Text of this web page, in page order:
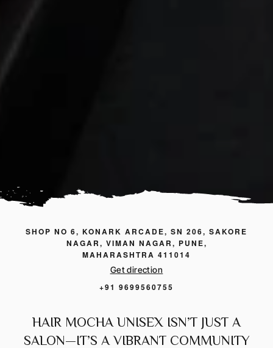
SHOP NO 6, KONARK ARCADE, SN 206, SAKORE
NAGAR, VIMAN NAGAR, PUNE,
MAHARASHTRA 411014
Get direction
+91 9699560755
HAIR MOCHA UNISEX ISN’T JUST A
SALON—IT’S A VIBRANT COMMUNITY